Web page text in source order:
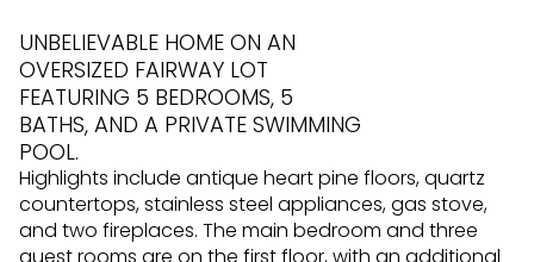
UNBELIEVABLE HOME ON AN
OVERSIZED FAIRWAY LOT
FEATURING 5 BEDROOMS, 5
BATHS, AND A PRIVATE SWIMMING
POOL.
Highlights include antique heart pine floors, quartz
countertops, stainless steel appliances, gas stove,
and two fireplaces. The main bedroom and three